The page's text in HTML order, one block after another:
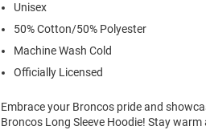
Unisex
50% Cotton/50% Polyester
Machine Wash Cold
Officially Licensed
Embrace your Broncos pride and
Broncos Long Sleeve Hoodie! Stay